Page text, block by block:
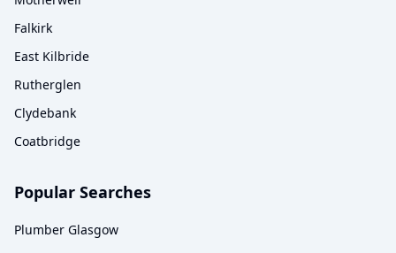
Falkirk
East Kilbride
Rutherglen
Clydebank
Coatbridge
Popular Searches
Plumber Glasgow